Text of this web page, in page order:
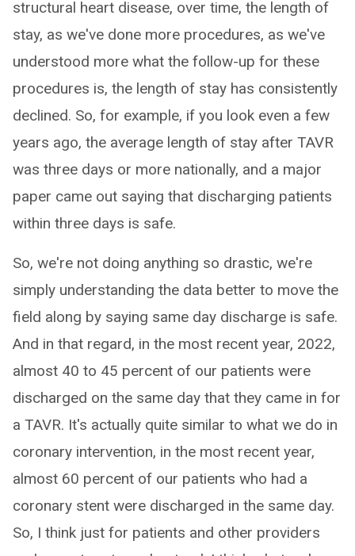
structural heart disease, over time, the length of
stay, as we've done more procedures, as we've
understood more what the follow-up for these
procedures is, the length of stay has consistently
declined. So, for example, if you look even a few
years ago, the average length of stay after TAVR
was three days or more nationally, and a major
paper came out saying that discharging patients
within three days is safe.
So, we're not doing anything so drastic, we're
simply understanding the data better to move the
field along by saying same day discharge is safe.
And in that regard, in the most recent year, 2022,
almost 40 to 45 percent of our patients were
discharged on the same day that they came in for
a TAVR. It's actually quite similar to what we do in
coronary intervention, in the most recent year,
almost 60 percent of our patients who had a
coronary stent were discharged in the same day.
So, I think just for patients and other providers